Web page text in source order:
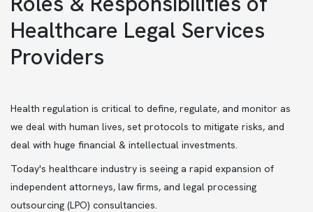
Healthcare Legal Services
Providers
Health regulation is critical to define, regulate, and monitor as
we deal with human lives, set protocols to mitigate risks, and
deal with huge financial & intellectual investments.
Today's healthcare industry is seeing a rapid expansion of
independent attorneys, law firms, and legal processing
outsourcing (LPO) consultancies.